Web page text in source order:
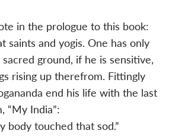
in the prologue to this book:
saints and yogis. One has only
ground, if he is sensitive,
rising up therefrom. Fittingly
end his life with the last
“My India”:
body touched that sod.”